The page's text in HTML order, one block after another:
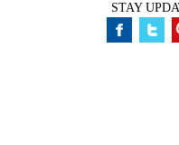
STAY